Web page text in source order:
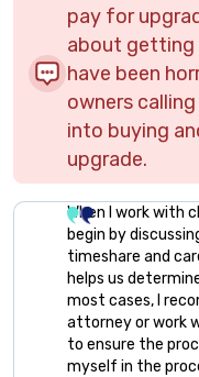
pay for
about getting
have been
owners
into buying
upgrade.
When I work with
begin by
timeshare and
helps us
most cases, I
attorney or work
to ensure the
myself in the